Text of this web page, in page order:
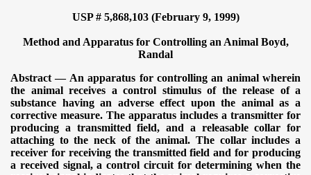
USP # 5,868,103 (February 9, 1999)
Method and Apparatus for Controlling an Animal Boyd,
Randal
Abstract — An apparatus for controlling an animal wherein
the animal receives a control stimulus of the release of a
substance having an adverse effect upon the animal as a
corrective measure. The apparatus includes a transmitter for
producing a transmitted field, and a releasable collar for
attaching to the neck of the animal. The collar includes a
receiver for receiving the transmitted field and for producing
a received signal, a control circuit for determining when the